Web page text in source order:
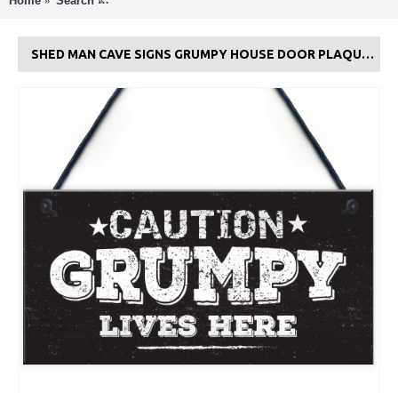
SHED MAN CAVE SIGNS GRUMPY HOUSE DOOR PLAQUE GARDEN SIGN GIFTS